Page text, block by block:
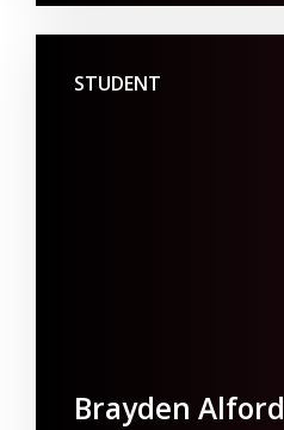
STUDENT
Brayden Alford